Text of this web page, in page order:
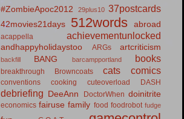
#ZombieApoc2012
29plus10 37postcards
42movies21days 512words abroad
acappella achievementunlocked
andhappyholidaystoo ARGs artcriticism
backfill BANG barcampportland books
breakthrough Browncoats cats comics
conventions cooking cuteoverload DASH
debriefing DeeAnn DoctorWhen doinitrite
economics fairuse family food foodrobot fudge